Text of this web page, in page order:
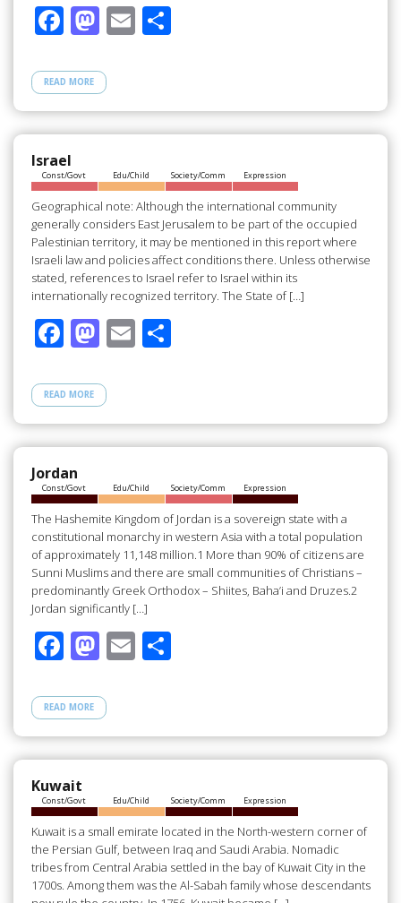
F
e
b
o
o
k
M
to
d
o
n
E S
e
READ MORE
Israel
Const/Govt Edu/Child Society/Comm Expression
Geographical note: Although the international community
generally considers East Jerusalem to be part of the occupied
Palestinian territory, it may be mentioned in this report where
Israeli law and policies affect conditions there. Unless otherwise
stated, references to Israel refer to Israel within its
internationally recognized territory. The State of […]
F
e
b
o
o
k
M
to
d
o
n
E S
e
READ MORE
Jordan
Const/Govt Edu/Child Society/Comm Expression
The Hashemite Kingdom of Jordan is a sovereign state with a
constitutional monarchy in western Asia with a total population
of approximately 11,148 million.1 More than 90% of citizens are
Sunni Muslims and there are small communities of Christians –
predominantly Greek Orthodox – Shiites, Baha’i and Druzes.2
Jordan significantly […]
F
e
b
o
o
k
M
to
d
o
n
E S
e
READ MORE
Kuwait
Const/Govt Edu/Child Society/Comm Expression
Kuwait is a small emirate located in the North-western corner of
the Persian Gulf, between Iraq and Saudi Arabia. Nomadic
tribes from Central Arabia settled in the bay of Kuwait City in the
1700s. Among them was the Al-Sabah family whose descendants